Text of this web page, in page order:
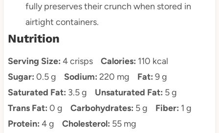
fully preserves their crunch when stored in
airtight containers.
Nutrition
Serving Size: 4 crisps Calories: 110 kcal
Sugar: 0.5 g Sodium: 220 mg Fat: 9 g
Saturated Fat: 3.5 g Unsaturated Fat: 5 g
Trans Fat: 0 g Carbohydrates: 5 g Fiber: 1 g
Protein: 4 g Cholesterol: 55 mg